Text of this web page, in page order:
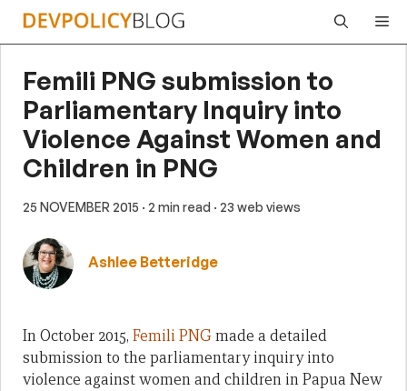
Skip
Femili PNG submission to
Parliamentary Inquiry into
Violence Against Women and
Children in PNG
25 NOVEMBER 2015 · 2 min read · 23 web views
Ashlee Betteridge
In October 2015, Femili PNGmade a detailed
submission to the parliamentary inquiry into
violence against women and children in Papua New